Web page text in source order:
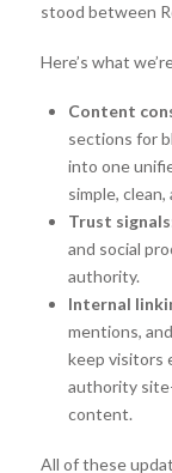
stood between
Here’s what
Content
sections for
into one
simple,
Trust signals
and social
authority.
Internal
mentions,
keep visitors
authority
content.
All of these